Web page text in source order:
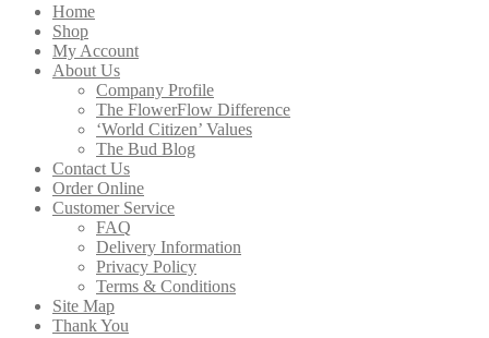
Home
Shop
My Account
About Us
Company Profile
The FlowerFlow Difference
‘World Citizen’ Values
The Bud Blog
Contact Us
Order Online
Customer Service
FAQ
Delivery Information
Privacy Policy
Terms & Conditions
Site Map
Thank You